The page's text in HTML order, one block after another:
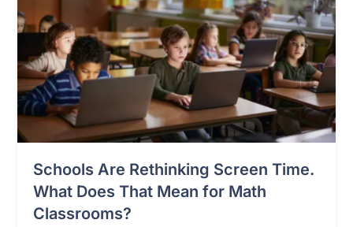
Schools Are Rethinking Screen Time.
What Does That Mean for Math
Classrooms?